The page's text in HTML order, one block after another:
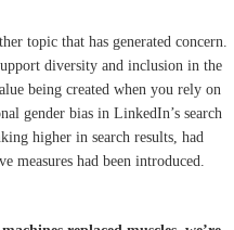
topic that has generated concern.
diversity and inclusion in the
being created when you rely on
gender bias in LinkedIn’s search
higher in search results, had
measures had been introduced.